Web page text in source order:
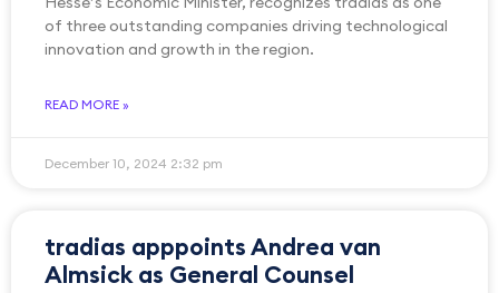
of three outstanding companies driving technological
innovation and growth in the region.
READ MORE »
December 10, 2024 2:32 pm
tradias apppoints Andrea van
Almsick as General Counsel